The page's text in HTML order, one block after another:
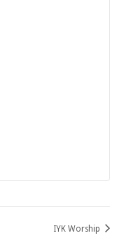
IYK Worship